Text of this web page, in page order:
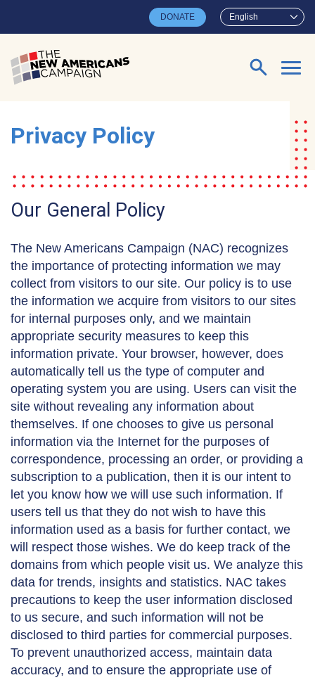
English
DONATE
Search for:
Privacy Policy
Our General Policy
The New Americans Campaign (NAC) recognizes
the importance of protecting information we may
collect from visitors to our site. Our policy is to use
the information we acquire from visitors to our sites
for internal purposes only, and we maintain
appropriate security measures to keep this
information private. Your browser, however, does
automatically tell us the type of computer and
operating system you are using. Users can visit the
site without revealing any information about
themselves. If one chooses to give us personal
information via the Internet for the purposes of
correspondence, processing an order, or providing a
subscription to a publication, then it is our intent to
let you know how we will use such information. If
users tell us that they do not wish to have this
information used as a basis for further contact, we
will respect those wishes. We do keep track of the
domains from which people visit us. We analyze this
data for trends, insights and statistics. NAC takes
precautions to keep the user information disclosed
to us secure, and such information will not be
disclosed to third parties for commercial purposes.
To prevent unauthorized access, maintain data
accuracy, and to ensure the appropriate use of